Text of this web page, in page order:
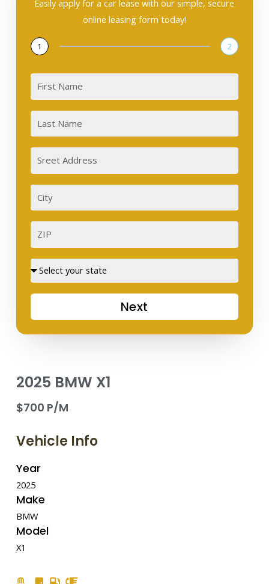
Easily apply for a car lease with our simple, secure
online leasing form today!
1 2
First
Sreet
Address
ZIP
Street
Next
2025 BMW X1
$700 P/M
Vehicle Info
Year
2025
Make
BMW
Model
X1